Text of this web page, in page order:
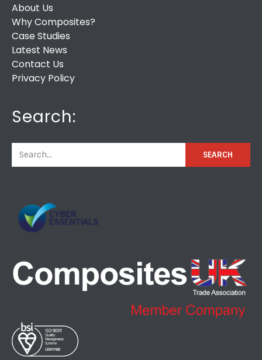
About Us
Why Composites?
Case Studies
Latest News
Contact Us
Privacy Policy
Search: